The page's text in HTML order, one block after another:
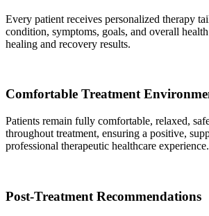
Every patient receives personalized therapy
condition, symptoms, goals, and overall
healing and recovery results.
Comfortable Treatment
Patients remain fully comfortable, relaxed,
throughout treatment, ensuring a positive,
professional therapeutic healthcare experience.
Post-Treatment Recommendations